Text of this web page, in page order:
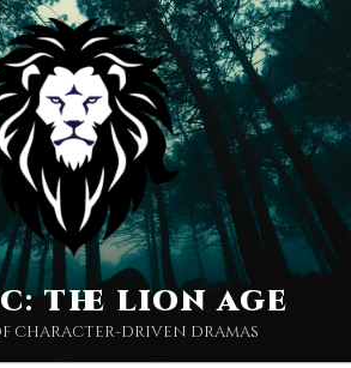
the lion age
character-driven dramas